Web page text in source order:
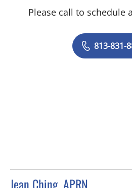
Please call to schedule
813-831-
Jean Ching, APRN